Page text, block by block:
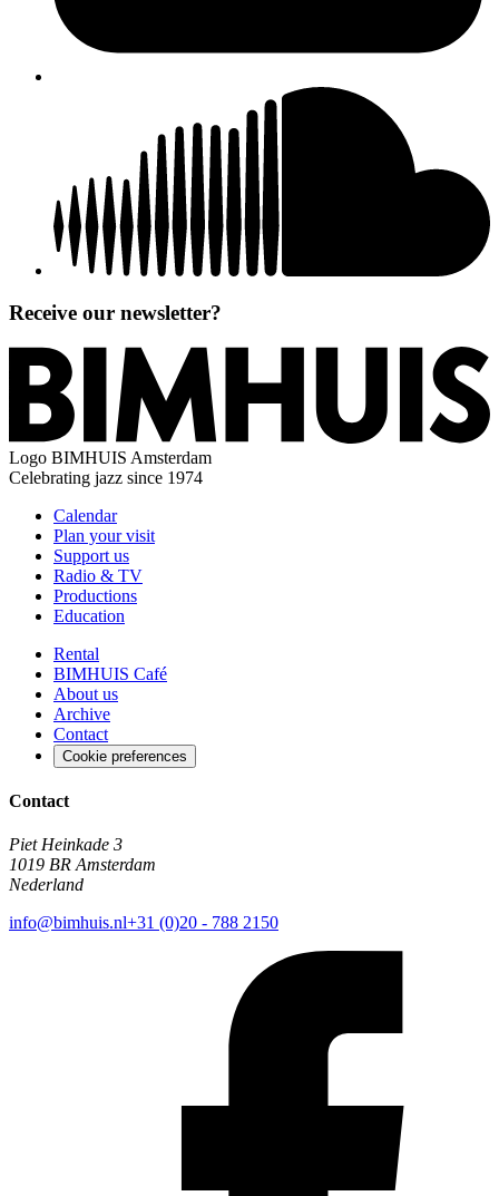
Receive our newsletter?
Logo BIMHUIS Amsterdam
Celebrating jazz since 1974
Calendar
Plan your visit
Support us
Radio & TV
Productions
Education
Rental
BIMHUIS Café
About us
Archive
Contact
Cookie preferences
Contact
Piet Heinkade 3
1019 BR Amsterdam
Nederland
info@bimhuis.nl+31 (0)20 - 788 2150